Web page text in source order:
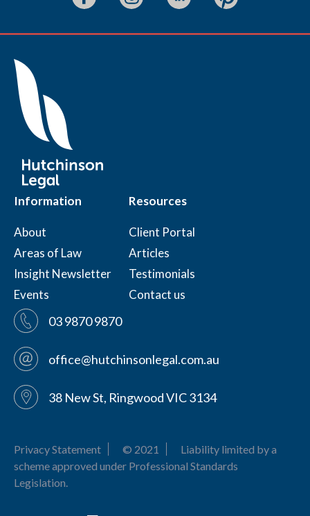
Information Resources
About
Client Portal
Areas of Law
Articles
Insight Newsletter
Testimonials
Events
Contact us
03 9870 9870
office@hutchinsonlegal.com.au
38 New St, Ringwood VIC 3134
Privacy Statement © 2021
Liability limited by a
scheme approved under Professional Standards
Legislation.